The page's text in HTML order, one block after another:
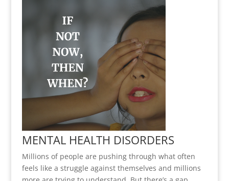
MENTAL HEALTH DISORDERS
Millions of people are pushing through what often
feels like a struggle against themselves and millions